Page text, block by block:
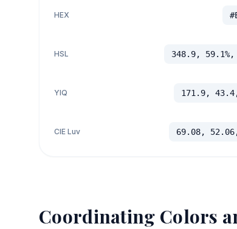
HEX
HSL 348.9, 59.1%,
YIQ 171.9,
CIE Luv 69.08,
Coordinating Colors